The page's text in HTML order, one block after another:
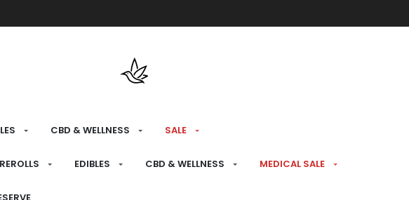
CBD & WELLNESS SALE
EDIBLES CBD & WELLNESS MEDICAL SALE